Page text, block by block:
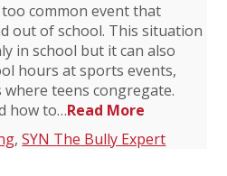
common event that
out of school. This situation
in school but it can also
hours at sports events,
teens congregate.
how to…Read More
,SYN The Bully Expert